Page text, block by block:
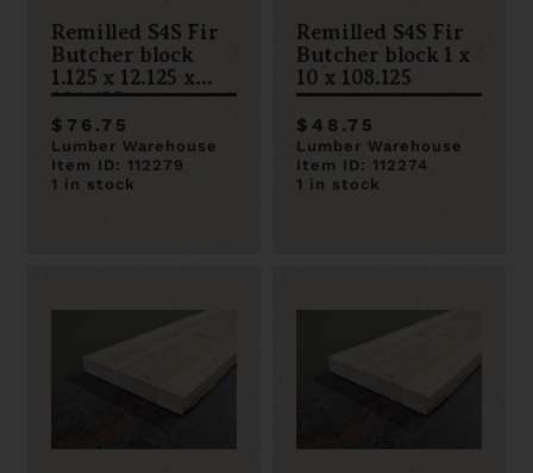
Remilled S4S Fir
Butcher block
1.125 x 12.125 x
106.625
$76.75
Lumber Warehouse
Item ID: 112279
1 in stock
Remilled S4S Fir
Butcher block 1 x
10 x 108.125
$48.75
Lumber Warehouse
Item ID: 112274
1 in stock